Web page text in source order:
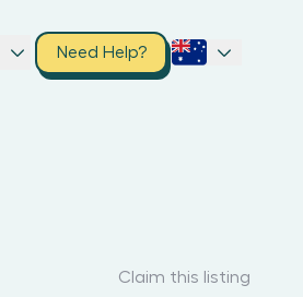
Need Help?
Claim this listing